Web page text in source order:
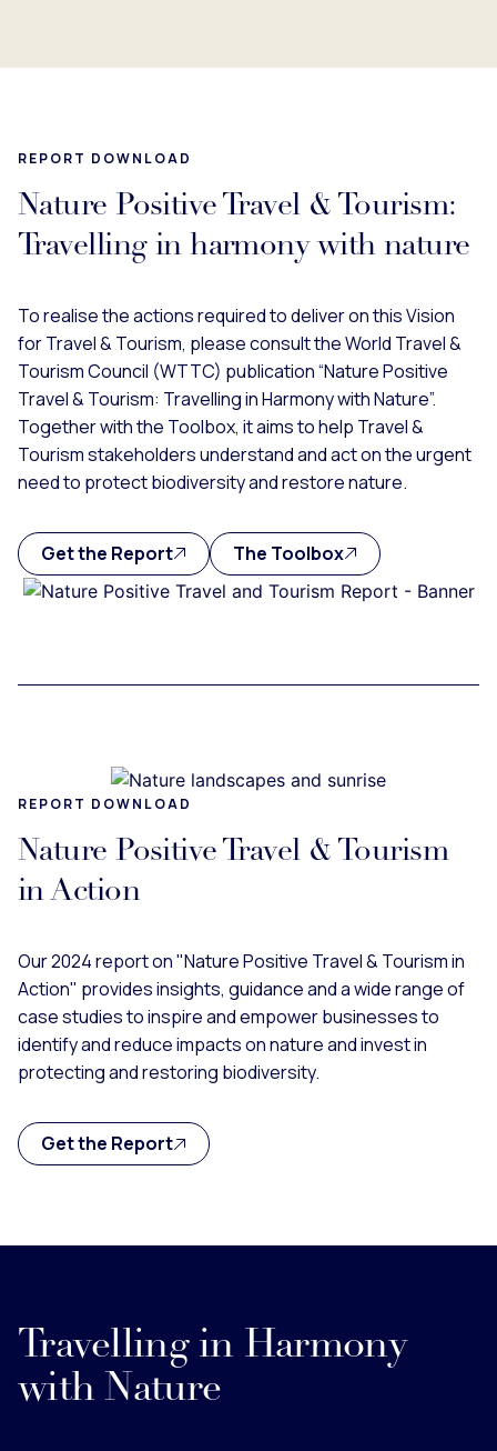
REPORT DOWNLOAD
Nature Positive Travel & Tourism:
Travelling in harmony with nature
To realise the actions required to deliver on this Vision
for Travel & Tourism, please consult the World Travel &
Tourism Council (WTTC) publication “Nature Positive
Travel & Tourism: Travelling in Harmony with Nature”.
Together with the Toolbox, it aims to help Travel &
Tourism stakeholders understand and act on the urgent
need to protect biodiversity and restore nature.
Get the Report The Toolbox
REPORT DOWNLOAD
Nature Positive Travel & Tourism
in Action
Our 2024 report on "Nature Positive Travel & Tourism in
Action" provides insights, guidance and a wide range of
case studies to inspire and empower businesses to
identify and reduce impacts on nature and invest in
protecting and restoring biodiversity.
Get the Report
Travelling in Harmony
with Nature